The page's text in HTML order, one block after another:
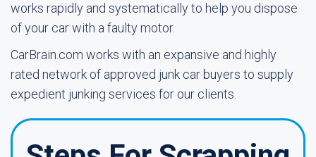
works rapidly and systematically to help you dispose
of your car with a faulty motor.
CarBrain.com works with an expansive and highly
rated network of approved junk car buyers to supply
expedient junking services for our clients.